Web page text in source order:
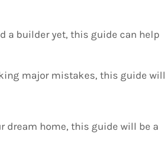
a builder yet, this guide can help
major mistakes, this guide will
dream home, this guide will be a